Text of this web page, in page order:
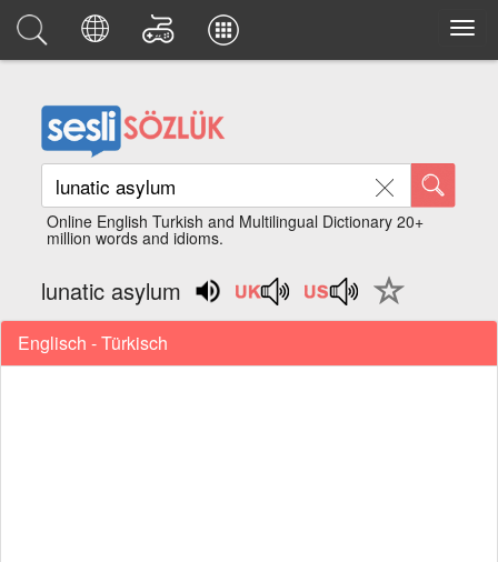
Online English Turkish and Multilingual Dictionary 20+
million words and idioms.
lunatic asylum
Englisch - Türkisch